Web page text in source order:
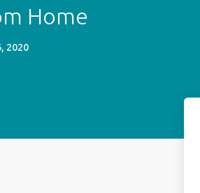
Home
2020